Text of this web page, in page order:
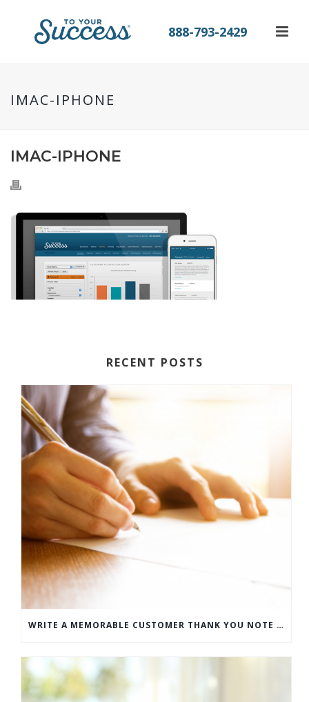
888-793-2429
IMAC-IPHONE
IMAC-IPHONE
RECENT POSTS
WRITE A MEMORABLE CUSTOMER THANK YOU NOTE WITH THIS COMPREHENSIVE GUIDE